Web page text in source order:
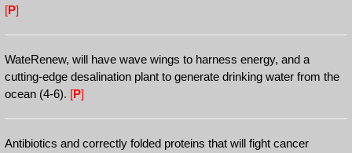
[P]
WateRenew, will have wave wings to harness energy, and a
cutting-edge desalination plant to generate drinking water from the
ocean (4-6). [P]
Antibiotics and correctly folded proteins that will fight cancer